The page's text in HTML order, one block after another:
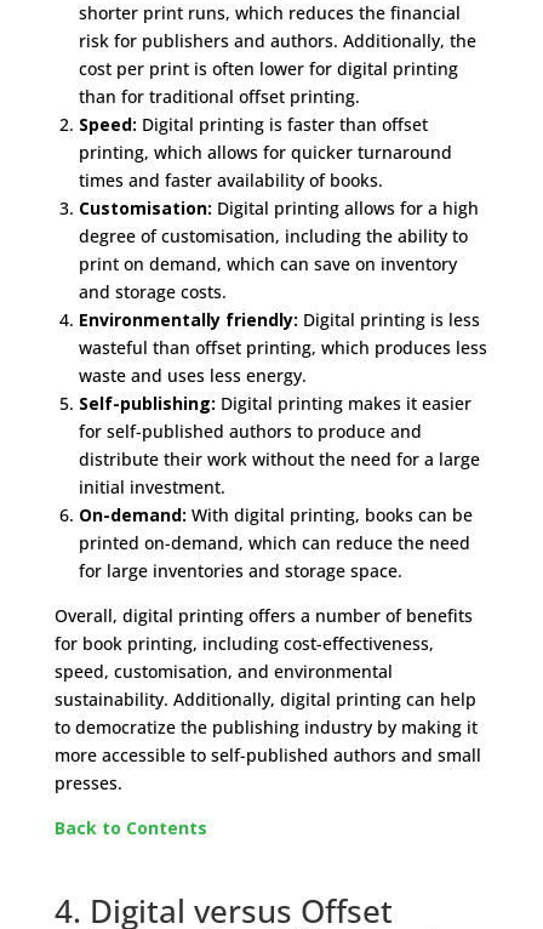
shorter print runs, which reduces the financial
risk for publishers and authors. Additionally, the
cost per print is often lower for digital printing
than for traditional offset printing.
Speed: Digital printing is faster than offset
printing, which allows for quicker turnaround
times and faster availability of books.
Customisation: Digital printing allows for a high
degree of customisation, including the ability to
print on demand, which can save on inventory
and storage costs.
Environmentally friendly: Digital printing is less
wasteful than offset printing, which produces less
waste and uses less energy.
Self-publishing: Digital printing makes it easier
for self-published authors to produce and
distribute their work without the need for a large
initial investment.
On-demand: With digital printing, books can be
printed on-demand, which can reduce the need
for large inventories and storage space.
Overall, digital printing offers a number of benefits
for book printing, including cost-effectiveness,
speed, customisation, and environmental
sustainability. Additionally, digital printing can help
to democratize the publishing industry by making it
more accessible to self-published authors and small
presses.
Back to Contents
4. Digital versus Offset